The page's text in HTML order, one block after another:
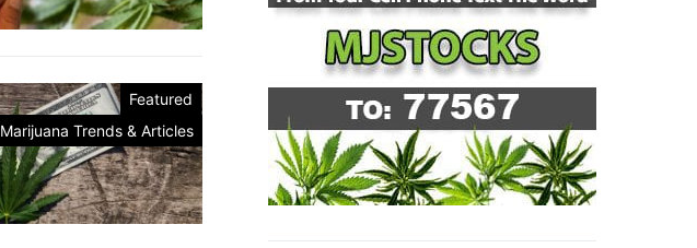
Featured
Marijuana Trends & Articles